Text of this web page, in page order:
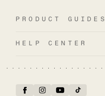
PRODUCT GUIDES
HELP CENTER